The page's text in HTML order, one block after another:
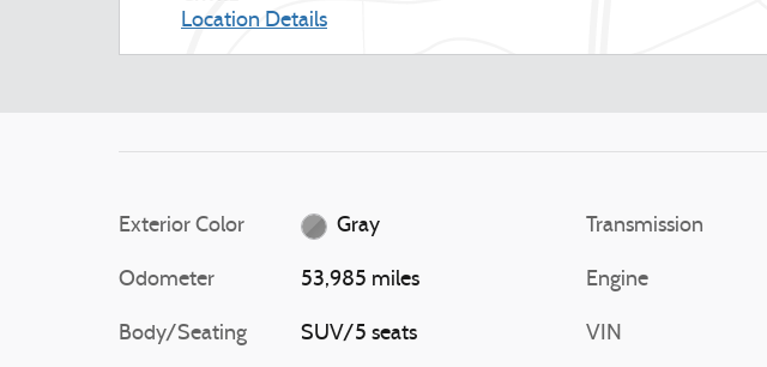
Location Details
Exterior Color Gray
Odometer 53,985 miles
Body/Seating SUV/5 seats
Transmission
Engine
VIN